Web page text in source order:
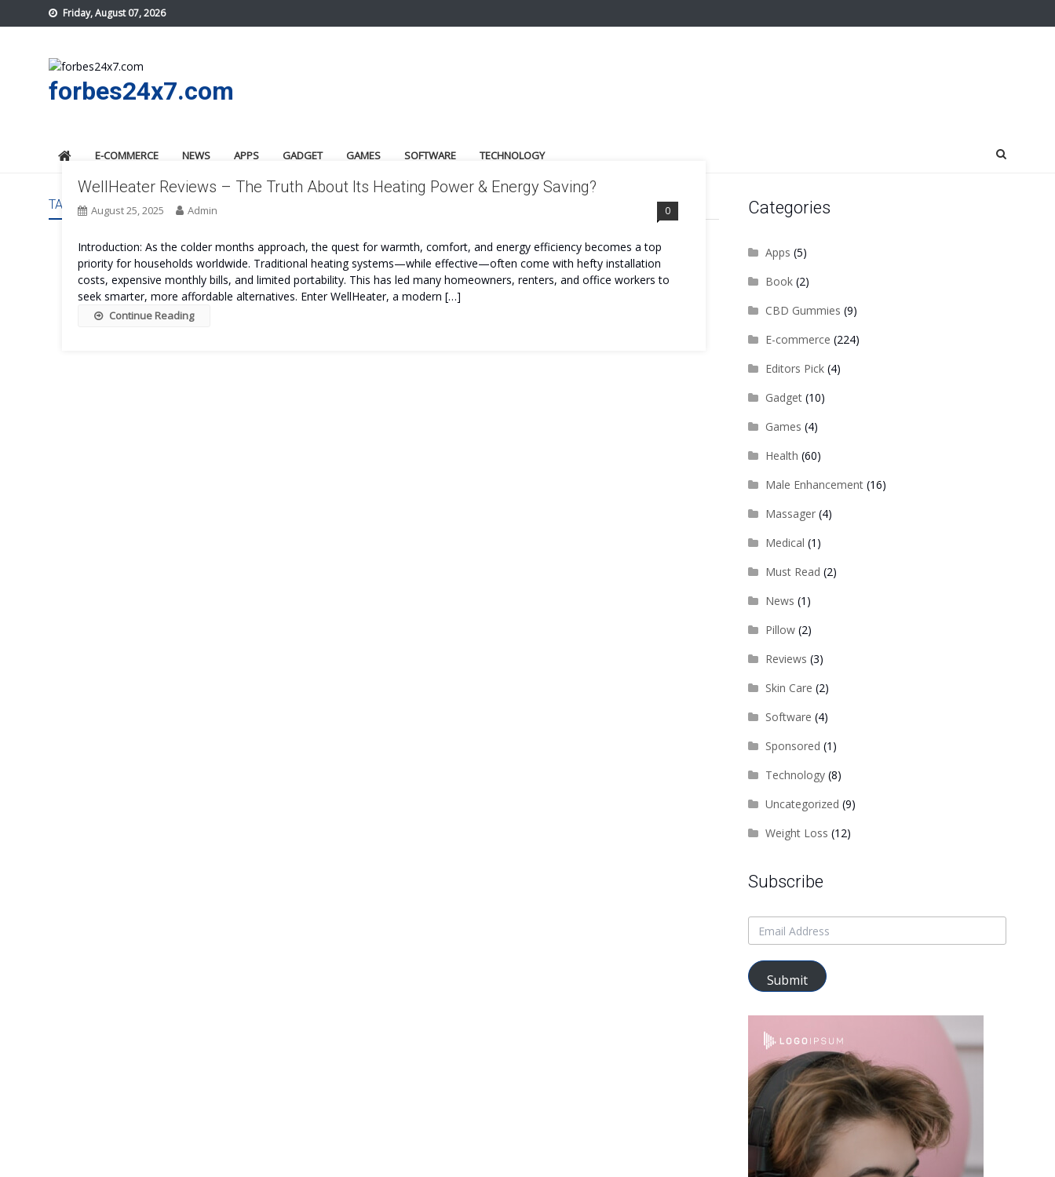
to
Friday, August 07, 2026
forbes24x7.com
E-COMMERCE NEWS APPS GADGET GAMES SOFTWARE TECHNOLOGY
TAG: WELLHEATER PROS AND CONS
WellHeater Reviews – The Truth About Its Heating Power & Energy Saving?
August 25, 2025 Admin 0
Introduction: As the colder months approach, the quest for warmth, comfort, and energy efficiency becomes a top
priority for households worldwide. Traditional heating systems—while effective—often come with hefty installation
costs, expensive monthly bills, and limited portability. This has led many homeowners, renters, and office workers to
seek smarter, more affordable alternatives. Enter WellHeater, a modern […]
Continue Reading
Categories
Apps (5)
Book(2)
CBD Gummies (9)
E-commerce (224)
Editors Pick(4)
Gadget(10)
Games (4)
Health (60)
Male Enhancement(16)
Massager(4)
Medical (1)
Must Read (2)
News (1)
Pillow(2)
Reviews (3)
Skin Care (2)
Software (4)
Sponsored (1)
Technology(8)
Uncategorized (9)
Weight Loss (12)
Subscribe
Submit